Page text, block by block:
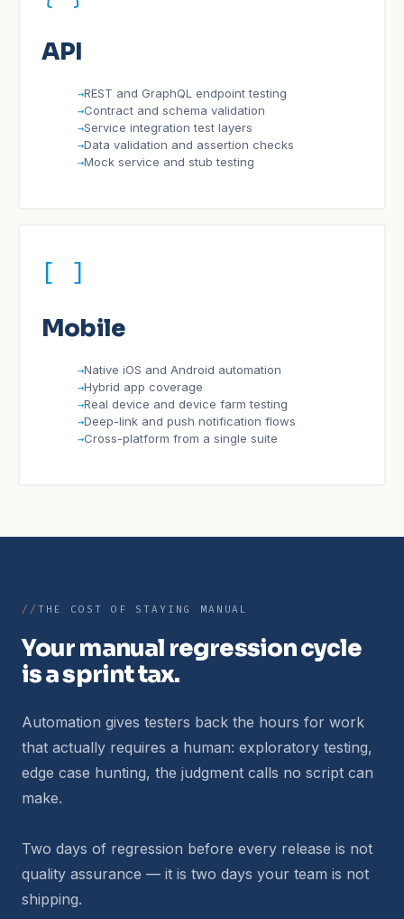
API
REST and GraphQL endpoint testing
Contract and schema validation
Service integration test layers
Data validation and assertion checks
Mock service and stub testing
[ ]
Mobile
Native iOS and Android automation
Hybrid app coverage
Real device and device farm testing
Deep-link and push notification flows
Cross-platform from a single suite
THE COST OF STAYING MANUAL
Your manual regression cycle
is a sprint tax.
Automation gives testers back the hours for work
that actually requires a human: exploratory testing,
edge case hunting, the judgment calls no script can
make.
Two days of regression before every release is not
quality assurance — it is two days your team is not
shipping.